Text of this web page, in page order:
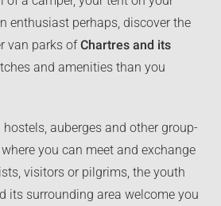
enthusiast perhaps, discover the
van parks ofChartres and its
and amenities than you
auberges and other group-
you can meet and exchange
visitors or pilgrims, the youth
its surrounding area welcome you